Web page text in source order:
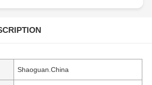
Shaoguan.China